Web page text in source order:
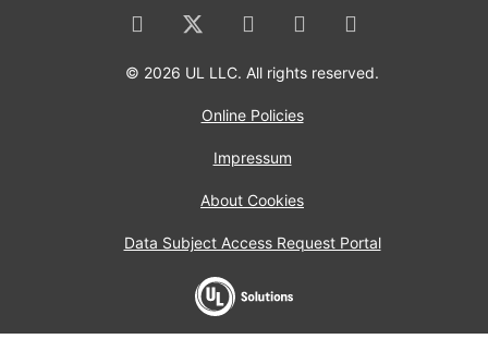
© 2026 UL LLC. All rights reserved.
Online Policies
Impressum
About Cookies
Data Subject Access Request Portal